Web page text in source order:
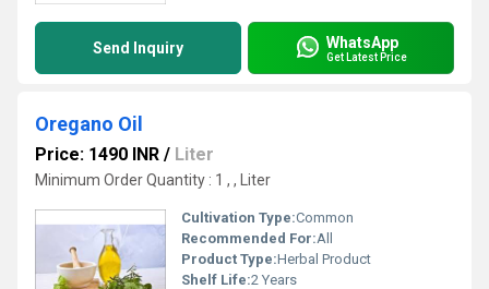
Send Inquiry WhatsApp
Get Latest Price
Oregano Oil
Price: 1490 INR / Liter
Minimum Order Quantity : 1 , , Liter
Cultivation Type:Common
Recommended For:All
Product Type:Herbal Product
Shelf Life:2 Years